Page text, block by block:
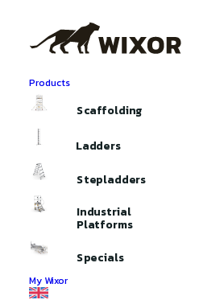
Products
Scaffolding
Ladders
Stepladders
Industrial
Platforms
Specials
My Wixor
Home
Mini Mobile Access Towers